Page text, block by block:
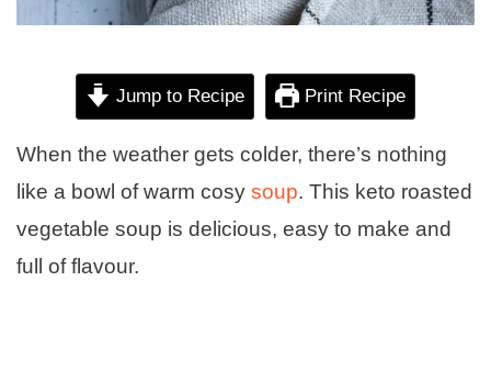
Jump to Recipe Print Recipe
When the weather gets colder, there’s nothing
like a bowl of warm cosy soup. This keto roasted
vegetable soup is delicious, easy to make and
full of flavour.